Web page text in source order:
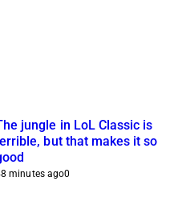
jungle in LoL Classic is
but that makes it so
minutes ago0